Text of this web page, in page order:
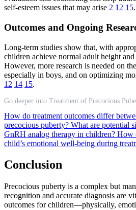
self-esteem issues that may arise 2 12 15.
Outcomes and Ongoing
Long-term studies show that, with
children achieve normal adult height
However, more research is needed on
especially in boys, and on optimizing
12 14 15.
Go deeper into Treatment of Precocious
How do treatment outcomes differ
precocious puberty? What are potential
GnRH analog therapy in children? How
child’s emotional well-being during
Conclusion
Precocious puberty is a complex but
recognition and accurate diagnosis are
outcomes for children—physically,